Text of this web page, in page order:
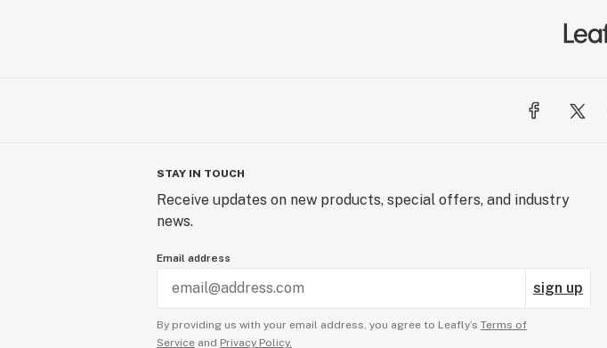
STAY IN TOUCH
Receive updates on new products, special offers, and industry
news.
Email address
sign up
By providing us with your email address, you agree to Leafly’s Terms of
Service and Privacy Policy.